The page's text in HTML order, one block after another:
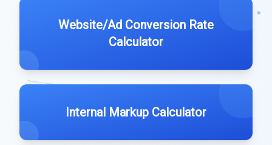
Website/Ad Conversion Rate
Calculator
Internal Markup Calculator